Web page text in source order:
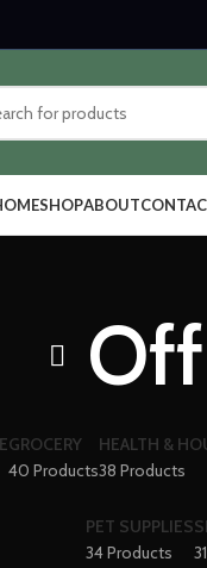
SHOPABOUT
GROCERY
40 Products
HEALTH &
38 Products
PET SUPPLIES
34 Products